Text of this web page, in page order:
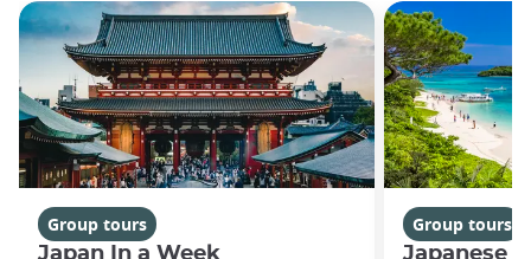
Group tours
Japan In a Week
Group tours
Japanese